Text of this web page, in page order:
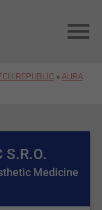
REPUBLIC » AURA
S.R.O.
Medicine